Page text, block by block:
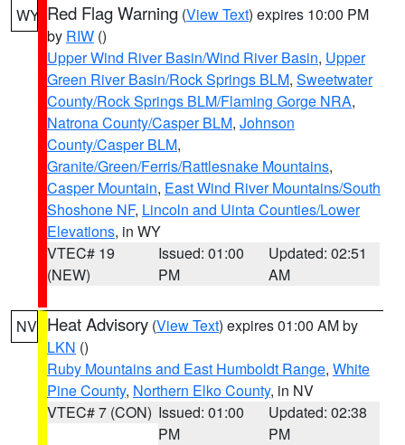
WY Red Flag Warning (View Text) expires 10:00 PM
by RIW ()
Upper Wind River Basin/Wind River Basin, Upper
Green River Basin/Rock Springs BLM, Sweetwater
County/Rock Springs BLM/Flaming Gorge NRA,
Natrona County/Casper BLM, Johnson
County/Casper BLM,
Granite/Green/Ferris/Rattlesnake Mountains,
Casper Mountain, East Wind River Mountains/South
Shoshone NF, Lincoln and Uinta Counties/Lower
Elevations, in WY
VTEC# 19
(NEW)
Issued: 01:00
PM
Updated: 02:51
AM
NV Heat Advisory (View Text) expires 01:00 AM by
LKN ()
Ruby Mountains and East Humboldt Range, White
Pine County, Northern Elko County, in NV
VTEC# 7 (CON) Issued: 01:00
PM
Updated: 02:38
PM